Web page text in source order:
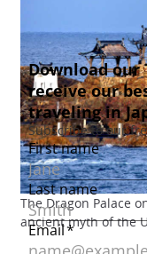
The Dragon Palace
ancient myth of the